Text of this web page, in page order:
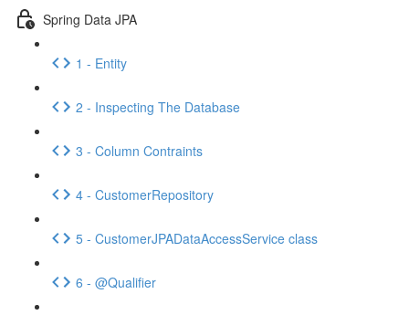
Spring Data JPA
1 - Entity
2 - Inspecting The Database
3 - Column Contraints
4 - CustomerRepository
5 - CustomerJPADataAccessService class
6 - @Qualifier